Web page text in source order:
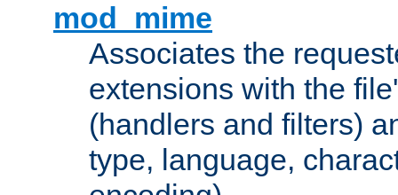
mod_mime
Associates the
extensions with the
(handlers and filters)
type, language,